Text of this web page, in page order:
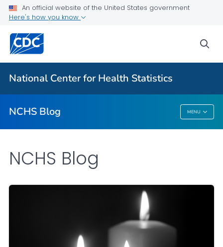
An official website of the United States government
Here's how you know
National Center for Health Statistics
NCHS Blog MENU
For Everyone
NCHS Blog
NCHS Blog